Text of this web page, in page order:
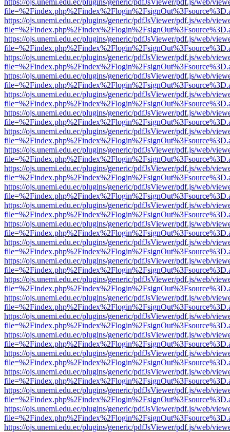
https://ojs.unemi.edu.ec/plugins/generic/pdfJsViewer/pdf.js/web/
https://ojs.unemi.edu.ec/plugins/generic/pdfJsViewer/pdf.js/web/
https://ojs.unemi.edu.ec/plugins/generic/pdfJsViewer/pdf.js/web/
https://ojs.unemi.edu.ec/plugins/generic/pdfJsViewer/pdf.js/web/
https://ojs.unemi.edu.ec/plugins/generic/pdfJsViewer/pdf.js/web/
https://ojs.unemi.edu.ec/plugins/generic/pdfJsViewer/pdf.js/web/
https://ojs.unemi.edu.ec/plugins/generic/pdfJsViewer/pdf.js/web/
https://ojs.unemi.edu.ec/plugins/generic/pdfJsViewer/pdf.js/web/
https://ojs.unemi.edu.ec/plugins/generic/pdfJsViewer/pdf.js/web/
https://ojs.unemi.edu.ec/plugins/generic/pdfJsViewer/pdf.js/web/
https://ojs.unemi.edu.ec/plugins/generic/pdfJsViewer/pdf.js/web/
https://ojs.unemi.edu.ec/plugins/generic/pdfJsViewer/pdf.js/web/
https://ojs.unemi.edu.ec/plugins/generic/pdfJsViewer/pdf.js/web/
https://ojs.unemi.edu.ec/plugins/generic/pdfJsViewer/pdf.js/web/
https://ojs.unemi.edu.ec/plugins/generic/pdfJsViewer/pdf.js/web/
https://ojs.unemi.edu.ec/plugins/generic/pdfJsViewer/pdf.js/web/
https://ojs.unemi.edu.ec/plugins/generic/pdfJsViewer/pdf.js/web/
https://ojs.unemi.edu.ec/plugins/generic/pdfJsViewer/pdf.js/web/
https://ojs.unemi.edu.ec/plugins/generic/pdfJsViewer/pdf.js/web/
https://ojs.unemi.edu.ec/plugins/generic/pdfJsViewer/pdf.js/web/
https://ojs.unemi.edu.ec/plugins/generic/pdfJsViewer/pdf.js/web/
https://ojs.unemi.edu.ec/plugins/generic/pdfJsViewer/pdf.js/web/
https://ojs.unemi.edu.ec/plugins/generic/pdfJsViewer/pdf.js/web/
https://ojs.unemi.edu.ec/plugins/generic/pdfJsViewer/pdf.js/web/